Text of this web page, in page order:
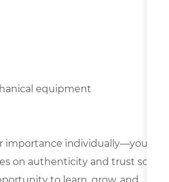
equipment
importance individually—your
on authenticity and trust so